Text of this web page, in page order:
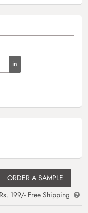
ORDER A SAMPLE
Rs. 199/- Free Shipping